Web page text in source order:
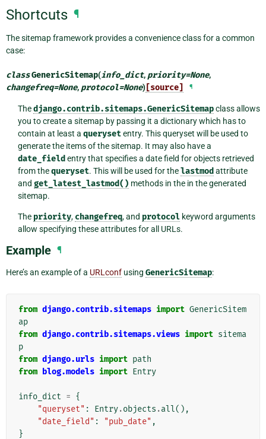
Shortcuts ¶
The sitemap framework provides a convenience class for a common
case:
classGenericSitemap(info_dict, priority=None,
changefreq=None, protocol=None) [source] ¶
Thedjango.contrib.sitemaps.GenericSitemapclass allows
you to create a sitemap by passing it a dictionary which has to
contain at least a querysetentry. This queryset will be used to
generate the items of the sitemap. It may also have a
date_field entry that specifies a date field for objects retrieved
from thequeryset. This will be used for thelastmod attribute
and get_latest_lastmod() methods in the in the generated
sitemap.
The priority, changefreq, and protocolkeyword arguments
allow specifying these attributes for all URLs.
Example ¶
Here’s an example of a URLconf using GenericSitemap:
from django.contrib.sitemaps import GenericSitem
ap
from django.contrib.sitemaps.views import sitema
p
from django.urls import path
from blog.models import Entry
info_dict = {
"queryset" : Entry.objects .all(),
"date_field" : "pub_date" ,
}